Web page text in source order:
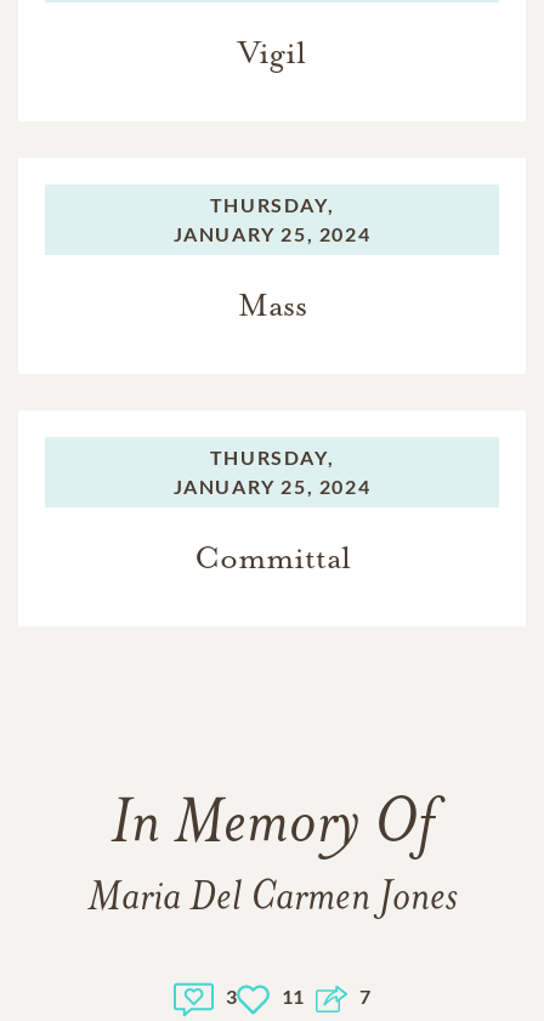
Vigil
THURSDAY,
JANUARY 25, 2024
Mass
THURSDAY,
JANUARY 25, 2024
Committal
In Memory Of
Maria Del Carmen Jones
3 11 7